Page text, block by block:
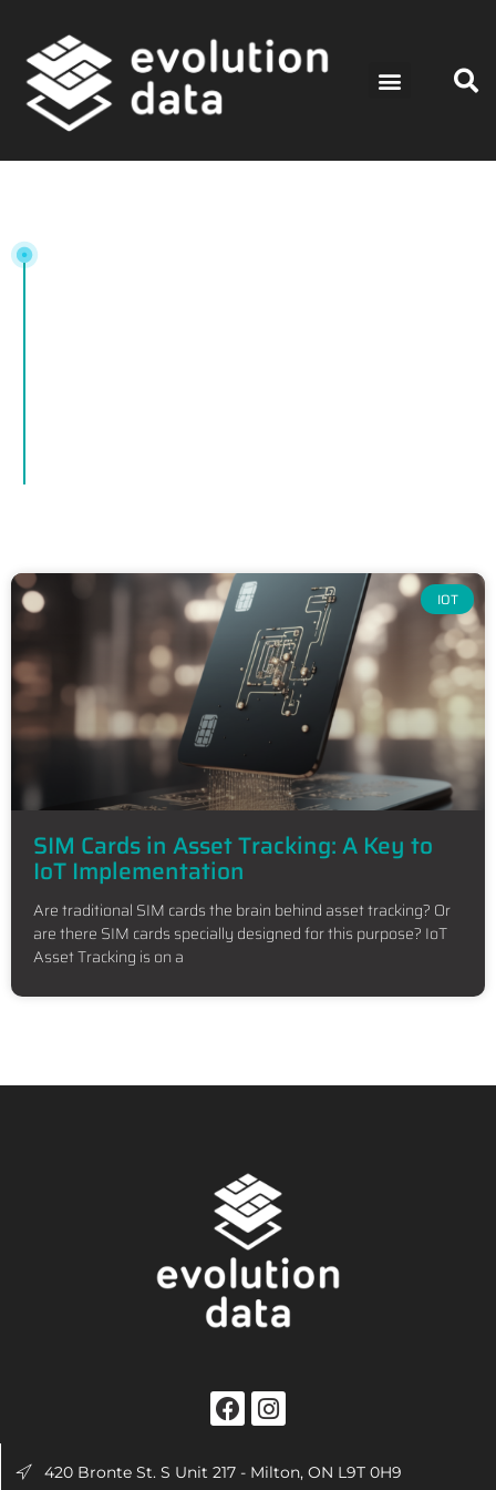
IOT
SIM Cards in Asset Tracking: A Key to
IoT Implementation
Are traditional SIM cards the brain behind asset tracking? Or
are there SIM cards specially designed for this purpose? IoT
Asset Tracking is on a
420 Bronte St. S Unit 217 - Milton, ON L9T 0H9